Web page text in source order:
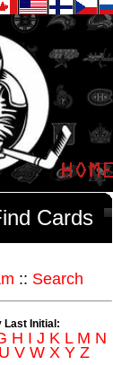
Cards
:: Search
Last Initial:
H I J K L M N
U V W X Y Z